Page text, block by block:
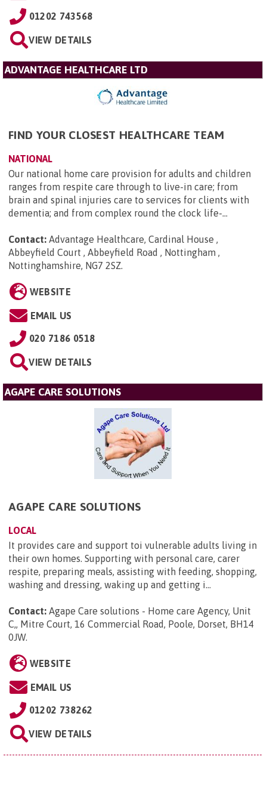
01202 743568
VIEW DETAILS
ADVANTAGE HEALTHCARE LTD
FIND YOUR CLOSEST HEALTHCARE TEAM
NATIONAL
Our national home care provision for adults and children
ranges from respite care through to live-in care; from
brain and spinal injuries care to services for clients with
dementia; and from complex round the clock life-...
Contact: Advantage Healthcare, Cardinal House ,
Abbeyfield Court , Abbeyfield Road , Nottingham ,
Nottinghamshire, NG7 2SZ.
WEBSITE
EMAIL US
020 7186 0518
VIEW DETAILS
AGAPE CARE SOLUTIONS
AGAPE CARE SOLUTIONS
LOCAL
It provides care and support toi vulnerable adults living in
their own homes. Supporting with personal care, carer
respite, preparing meals, assisting with feeding, shopping,
washing and dressing, waking up and getting i...
Contact: Agape Care solutions - Home care Agency, Unit
C,, Mitre Court, 16 Commercial Road, Poole, Dorset, BH14
0JW.
WEBSITE
EMAIL US
01202 738262
VIEW DETAILS